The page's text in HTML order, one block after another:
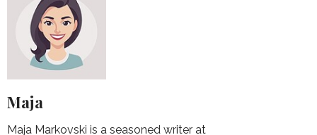
Maja
Maja Markovski is a seasoned writer at